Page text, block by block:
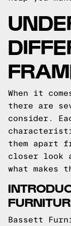
When it
there are
consider.
them apart
closer look
what makes
Bassett